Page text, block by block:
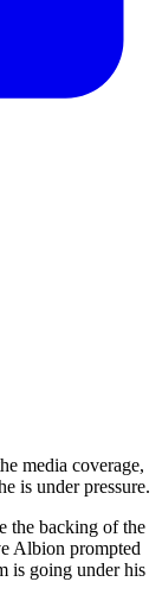
media coverage,
is under pressure.
the backing of the
Albion prompted
is going under his